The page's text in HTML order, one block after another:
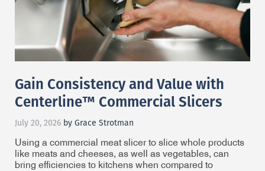
Gain Consistency and Value with
Centerline™ Commercial Slicers
July 20, 2026 by Grace Strotman
Using a commercial meat slicer to slice whole products
like meats and cheeses, as well as vegetables, can
bring efficiencies to kitchens when compared to